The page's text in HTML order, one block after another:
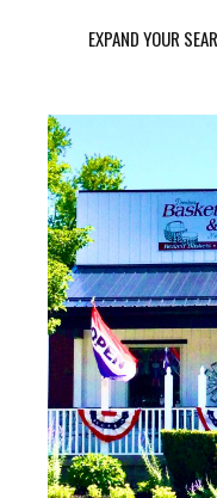
EXPAND YOUR